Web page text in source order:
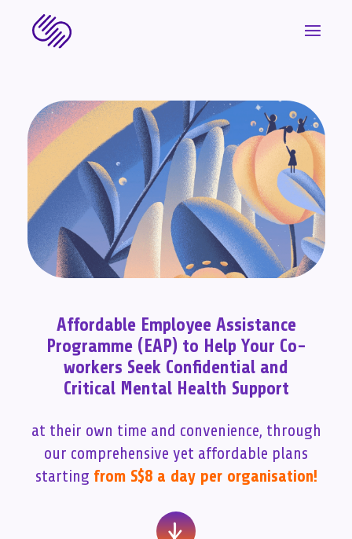
Affordable Employee Assistance
Programme (EAP) to Help Your Co-
workers Seek Confidential and
Critical Mental Health Support
at their own time and convenience, through
our comprehensive yet affordable plans
starting from S$8 a day per organisation!